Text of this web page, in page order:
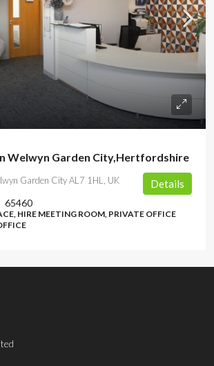
Welwyn Garden City,Hertfordshire
Garden City AL7 1HL, UK
65460
HIRE MEETING ROOM, PRIVATE OFFICE
Details